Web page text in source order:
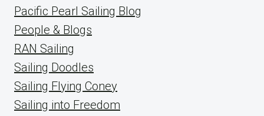
Pacific Pearl Sailing Blog
People & Blogs
RAN Sailing
Sailing Doodles
Sailing Flying Coney
Sailing into Freedom